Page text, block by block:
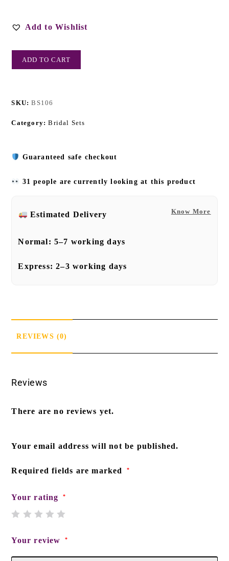
Add to Wishlist
ADD TO CART
SKU:BS106
Category:Bridal Sets
Guaranteed safe checkout
31 people are currently looking at this product
Know More
Estimated Delivery
Normal:5–7 working days
Express:2–3 working days
REVIEWS (0)
Reviews
There are no reviews yet.
Your email address will not be published.
Required fields are marked *
Your rating *
Your review *